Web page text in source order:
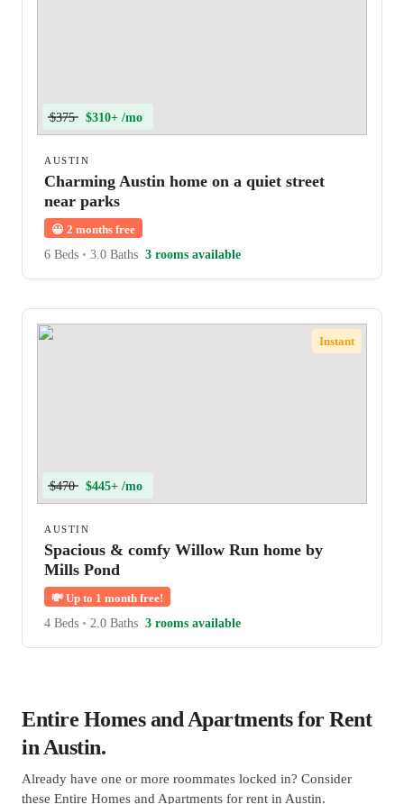
$375 $310+ /mo
AUSTIN
Charming Austin home on a quiet street
near parks
😀 2 months free
6 Beds • 3.0 Baths 3 rooms available
Instant
$470 $445+ /mo
AUSTIN
Spacious & comfy Willow Run home by
Mills Pond
💸 Up to 1 month free!
4 Beds • 2.0 Baths 3 rooms available
Entire Homes and Apartments for Rent
in Austin.
Already have one or more roommates locked in? Consider
these Entire Homes and Apartments for rent in Austin.